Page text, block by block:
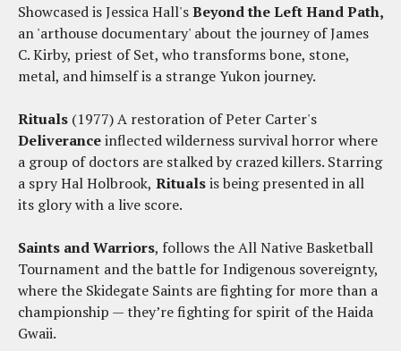
Showcased is Jessica Hall'sBeyond the Left Hand Path,
an 'arthouse documentary' about the journey of James
C. Kirby, priest of Set, who transforms bone, stone,
metal, and himself is a strange Yukon journey.
Rituals (1977) A restoration of Peter Carter's
Deliveranceinflected wilderness survival horror where
a group of doctors are stalked by crazed killers. Starring
a spry Hal Holbrook, Ritualsis being presented in all
its glory with a live score.
Saints and Warriors, follows the All Native Basketball
Tournament and the battle for Indigenous sovereignty,
where the Skidegate Saints are fighting for more than a
championship — they’re fighting for spirit of the Haida
Gwaii.